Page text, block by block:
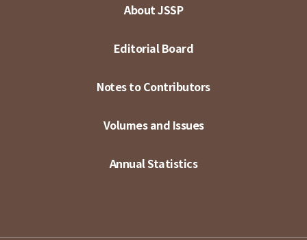
About JSSP
Editorial Board
Notes to Contributors
Volumes and Issues
Annual Statistics